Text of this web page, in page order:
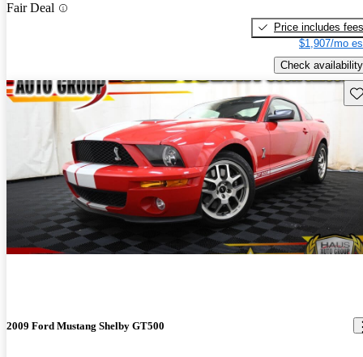
Fair Deal
Price includes fees
$1,907/mo
Check availability
2009 Ford Mustang Shelby GT500